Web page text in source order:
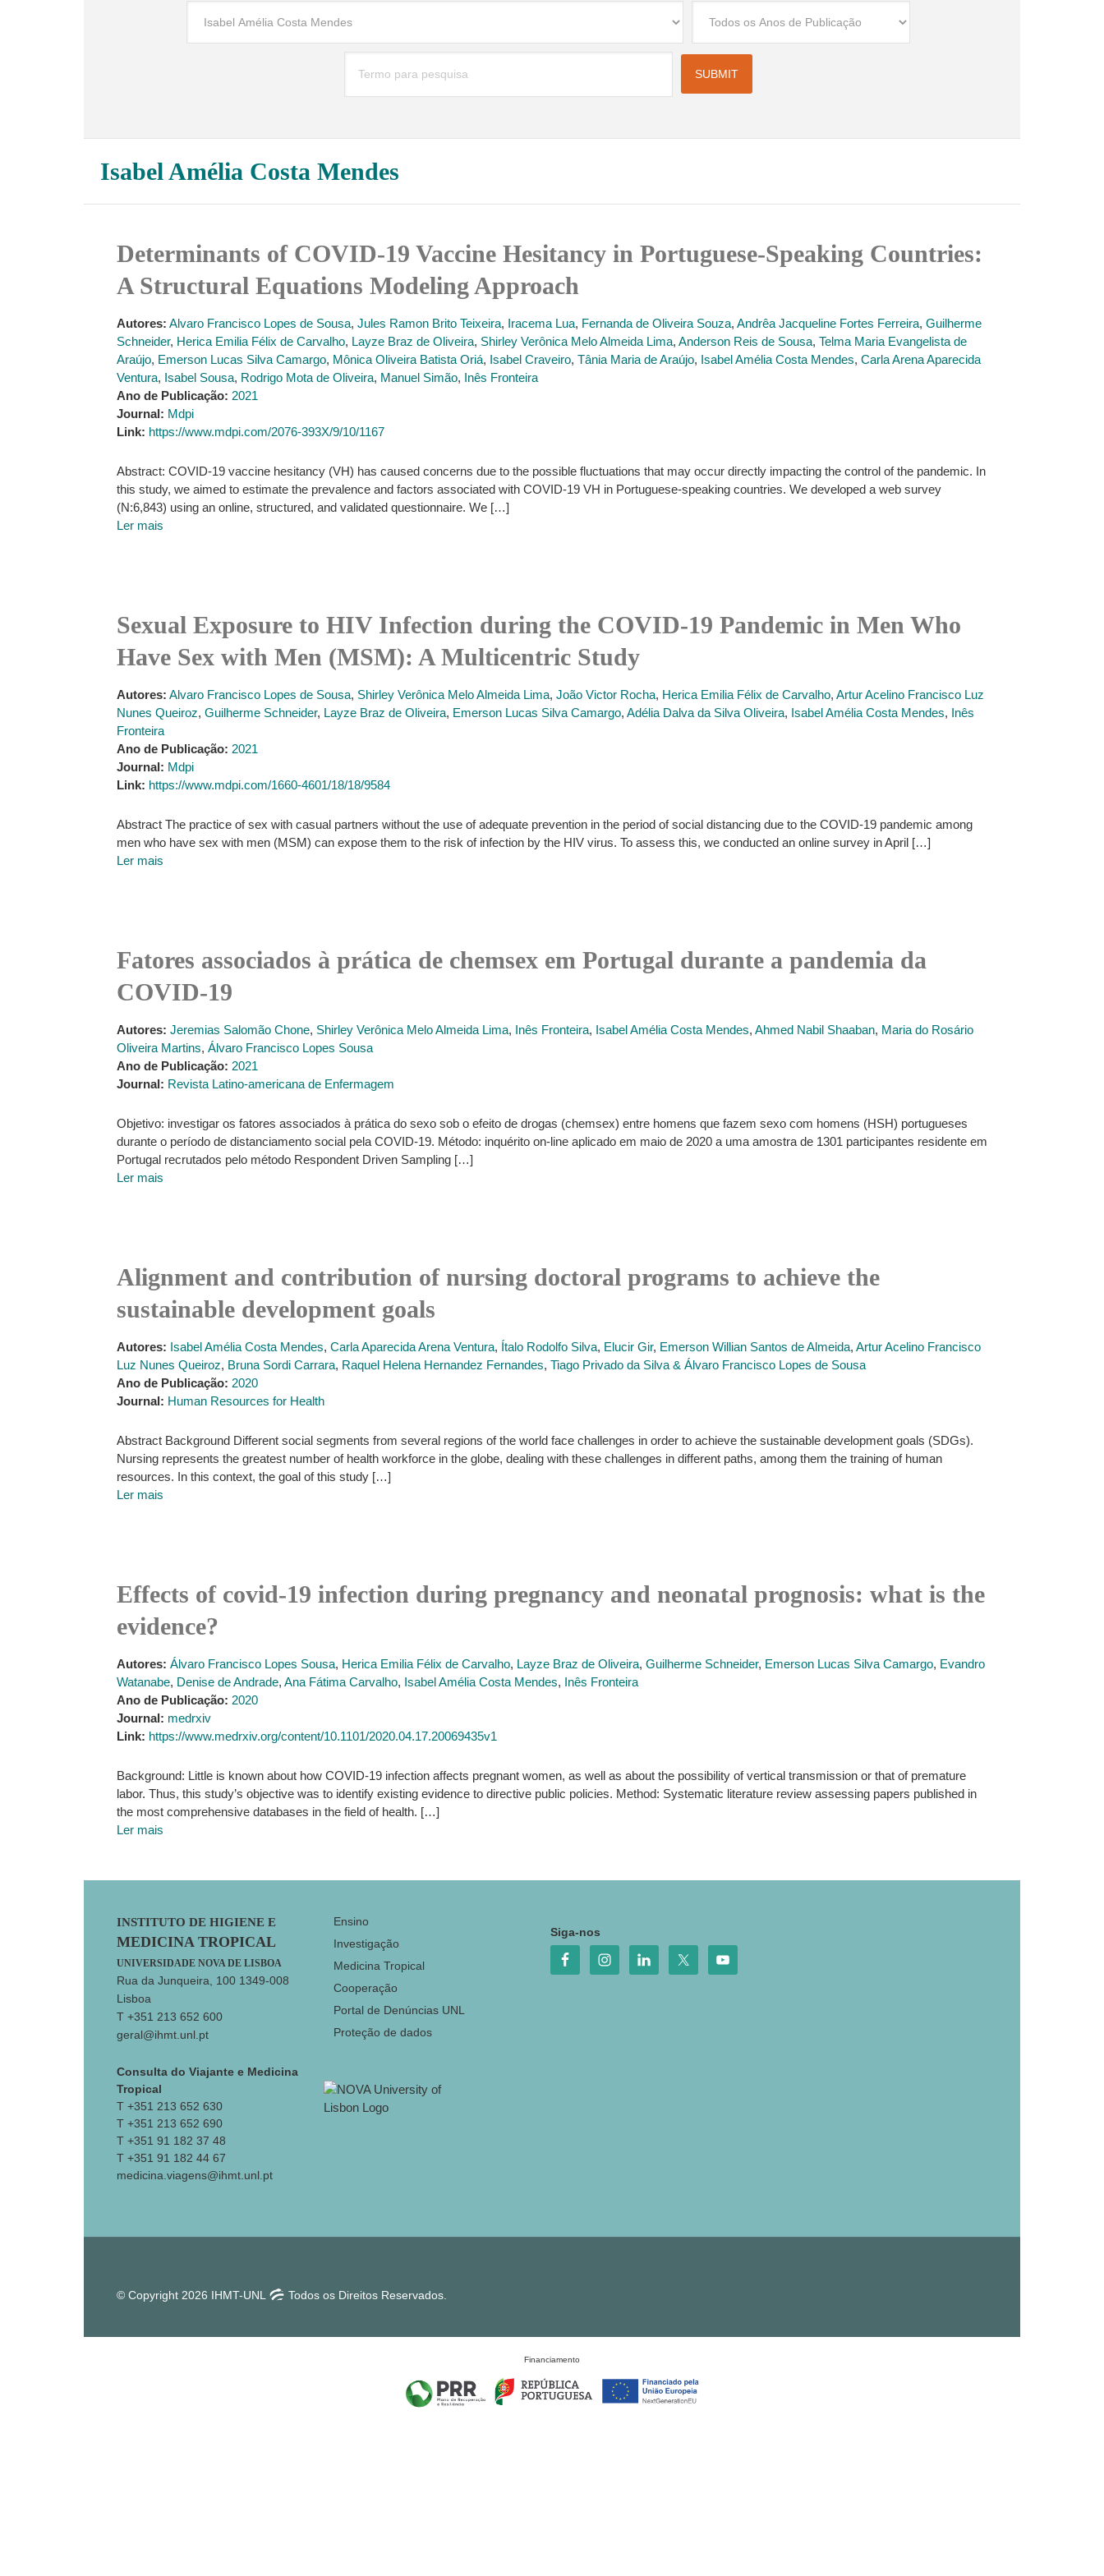
Isabel Amélia Costa Mendes
Determinants of COVID-19 Vaccine Hesitancy in Portuguese-Speaking Countries:
A Structural Equations Modeling Approach
Autores: Alvaro Francisco Lopes de Sousa, Jules Ramon Brito Teixeira, Iracema Lua, Fernanda de Oliveira Souza, Andrêa Jacqueline Fortes Ferreira, Guilherme
Schneider, Herica Emilia Félix de Carvalho, Layze Braz de Oliveira, Shirley Verônica Melo Almeida Lima, Anderson Reis de Sousa, Telma Maria Evangelista de
Araújo, Emerson Lucas Silva Camargo, Mônica Oliveira Batista Oriá, Isabel Craveiro, Tânia Maria de Araújo, Isabel Amélia Costa Mendes, Carla Arena Aparecida
Ventura, Isabel Sousa, Rodrigo Mota de Oliveira, Manuel Simão, Inês Fronteira
Ano de Publicação: 2021
Journal: Mdpi
Link: https://www.mdpi.com/2076-393X/9/10/1167
Abstract: COVID-19 vaccine hesitancy (VH) has caused concerns due to the possible fluctuations that may occur directly impacting the control of the pandemic. In
this study, we aimed to estimate the prevalence and factors associated with COVID-19 VH in Portuguese-speaking countries. We developed a web survey
(N:6,843) using an online, structured, and validated questionnaire. We […]
Ler mais
Sexual Exposure to HIV Infection during the COVID-19 Pandemic in Men Who
Have Sex with Men (MSM): A Multicentric Study
Autores: Alvaro Francisco Lopes de Sousa, Shirley Verônica Melo Almeida Lima, João Victor Rocha, Herica Emilia Félix de Carvalho, Artur Acelino Francisco Luz
Nunes Queiroz, Guilherme Schneider, Layze Braz de Oliveira, Emerson Lucas Silva Camargo, Adélia Dalva da Silva Oliveira, Isabel Amélia Costa Mendes, Inês
Fronteira
Ano de Publicação: 2021
Journal: Mdpi
Link: https://www.mdpi.com/1660-4601/18/18/9584
Abstract The practice of sex with casual partners without the use of adequate prevention in the period of social distancing due to the COVID-19 pandemic among
men who have sex with men (MSM) can expose them to the risk of infection by the HIV virus. To assess this, we conducted an online survey in April […]
Ler mais
Fatores associados à prática de chemsex em Portugal durante a pandemia da
COVID-19
Autores: Jeremias Salomão Chone, Shirley Verônica Melo Almeida Lima, Inês Fronteira, Isabel Amélia Costa Mendes, Ahmed Nabil Shaaban, Maria do Rosário
Oliveira Martins, Álvaro Francisco Lopes Sousa
Ano de Publicação: 2021
Journal: Revista Latino-americana de Enfermagem
Objetivo: investigar os fatores associados à prática do sexo sob o efeito de drogas (chemsex) entre homens que fazem sexo com homens (HSH) portugueses
durante o período de distanciamento social pela COVID-19. Método: inquérito on-line aplicado em maio de 2020 a uma amostra de 1301 participantes residente em
Portugal recrutados pelo método Respondent Driven Sampling […]
Ler mais
Alignment and contribution of nursing doctoral programs to achieve the
sustainable development goals
Autores: Isabel Amélia Costa Mendes, Carla Aparecida Arena Ventura, Ítalo Rodolfo Silva, Elucir Gir, Emerson Willian Santos de Almeida, Artur Acelino Francisco
Luz Nunes Queiroz, Bruna Sordi Carrara, Raquel Helena Hernandez Fernandes, Tiago Privado da Silva & Álvaro Francisco Lopes de Sousa
Ano de Publicação: 2020
Journal: Human Resources for Health
Abstract Background Different social segments from several regions of the world face challenges in order to achieve the sustainable development goals (SDGs).
Nursing represents the greatest number of health workforce in the globe, dealing with these challenges in different paths, among them the training of human
resources. In this context, the goal of this study […]
Ler mais
Effects of covid-19 infection during pregnancy and neonatal prognosis: what is the
evidence?
Autores: Álvaro Francisco Lopes Sousa, Herica Emilia Félix de Carvalho, Layze Braz de Oliveira, Guilherme Schneider, Emerson Lucas Silva Camargo, Evandro
Watanabe, Denise de Andrade, Ana Fátima Carvalho, Isabel Amélia Costa Mendes, Inês Fronteira
Ano de Publicação: 2020
Journal: medrxiv
Link: https://www.medrxiv.org/content/10.1101/2020.04.17.20069435v1
Background: Little is known about how COVID-19 infection affects pregnant women, as well as about the possibility of vertical transmission or that of premature
labor. Thus, this study’s objective was to identify existing evidence to directive public policies. Method: Systematic literature review assessing papers published in
the most comprehensive databases in the field of health. […]
Ler mais
Footer
INSTITUTO DE HIGIENE E
MEDICINA TROPICAL
UNIVERSIDADE NOVA DE LISBOA
Rua da Junqueira, 100 1349-008
Lisboa
T +351 213 652 600
geral@ihmt.unl.pt
Consulta do Viajante e Medicina
Tropical
T +351 213 652 630
T +351 213 652 690
T +351 91 182 37 48
T +351 91 182 44 67
medicina.viagens@ihmt.unl.pt
Ensino
Investigação
Medicina Tropical
Cooperação
Portal de Denúncias UNL
Proteção de dados
Siga-nos
© Copyright 2026 IHMT-UNL Todos os Direitos Reservados.
Financiamento